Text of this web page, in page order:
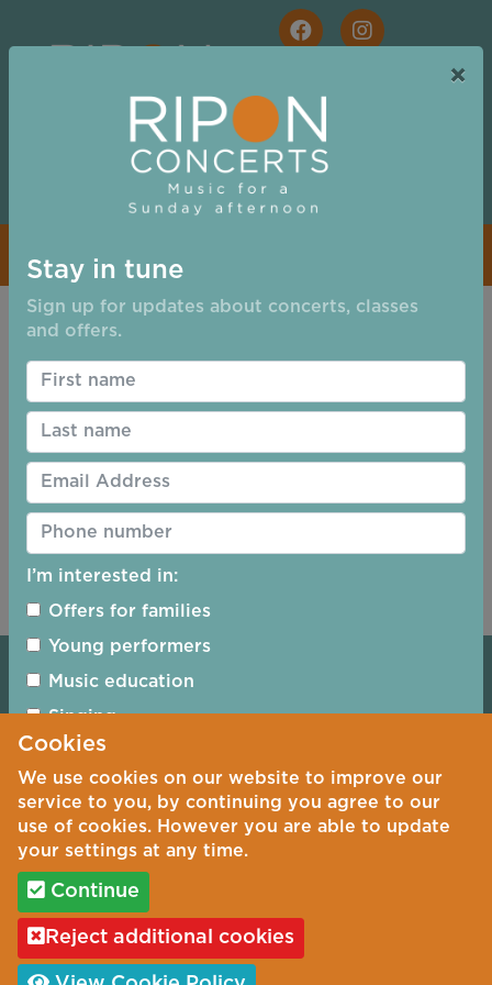
Cookies
We use cookies on our website to improve our
service to you, by continuing you agree to our
use of cookies. However you are able to update
your settings at any time.
Continue
Reject additional cookies
Free Tickets for Students and for Families
Email
Address:
Password:
Booking Terms & Conditions
Safeguarding
Cookie Policy
Photography Policy
Copyright 2026 by Ripon Concerts
Registered Charity No. 1163277
Stay in tune
Sign up for updates about concerts, classes
and offers.
×
I’m interested in:
Offers for families
Young performers
Music education
Singing
Piano
Jazz
Woodwind
Woodwind
String Quartets
Sign up